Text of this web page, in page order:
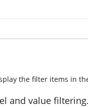
the filter items in
and value